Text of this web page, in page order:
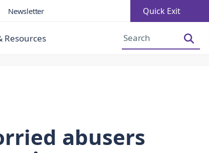
Newsletter Quick Exit
Resources
abusers